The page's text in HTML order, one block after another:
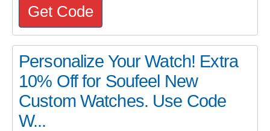
Get Code
Personalize Your Watch! Extra
10% Off for Soufeel New
Custom Watches. Use Code
W...